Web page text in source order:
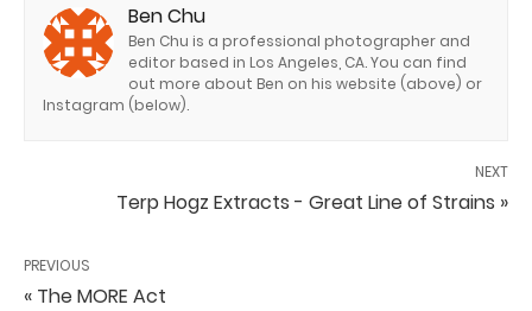
Ben Chu
Ben Chu is a professional photographer and
editor based in Los Angeles, CA. You can find
out more about Ben on his website (above) or
Instagram (below).
NEXT
Terp Hogz Extracts - Great Line of Strains »
PREVIOUS
« The MORE Act